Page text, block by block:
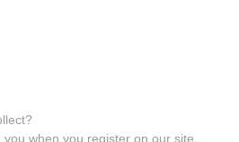
when you register on our site,